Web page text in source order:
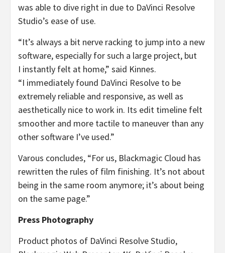
was able to dive right in due to DaVinci Resolve
Studio’s ease of use.
“It’s always a bit nerve racking to jump into a new
software, especially for such a large project, but
I instantly felt at home,” said Kinnes.
“I immediately found DaVinci Resolve to be
extremely reliable and responsive, as well as
aesthetically nice to work in. Its edit timeline felt
smoother and more tactile to maneuver than any
other software I’ve used.”
Varous concludes, “For us, Blackmagic Cloud has
rewritten the rules of film finishing. It’s not about
being in the same room anymore; it’s about being
on the same page.”
Press Photography
Product photos of DaVinci Resolve Studio,